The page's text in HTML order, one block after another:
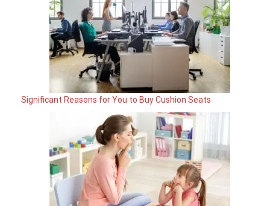
Significant Reasons for You to Buy Cushion Seats